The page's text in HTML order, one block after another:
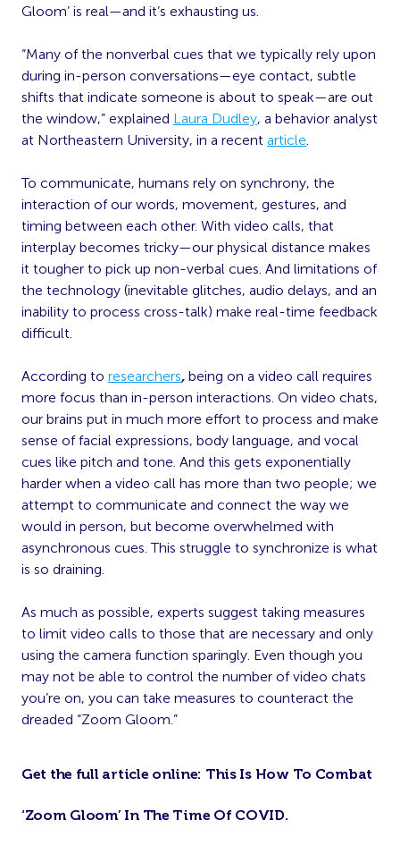
Gloom’ is real—and it’s exhausting us.
“Many of the nonverbal cues that we typically rely upon
during in-person conversations—eye contact, subtle
shifts that indicate someone is about to speak—are out
the window,” explained Laura Dudley, a behavior analyst
at Northeastern University, in a recent article.
To communicate, humans rely on synchrony, the
interaction of our words, movement, gestures, and
timing between each other. With video calls, that
interplay becomes tricky—our physical distance makes
it tougher to pick up non-verbal cues. And limitations of
the technology (inevitable glitches, audio delays, and an
inability to process cross-talk) make real-time feedback
difficult.
According to researchers, being on a video call requires
more focus than in-person interactions. On video chats,
our brains put in much more effort to process and make
sense of facial expressions, body language, and vocal
cues like pitch and tone. And this gets exponentially
harder when a video call has more than two people; we
attempt to communicate and connect the way we
would in person, but become overwhelmed with
asynchronous cues. This struggle to synchronize is what
is so draining.
As much as possible, experts suggest taking measures
to limit video calls to those that are necessary and only
using the camera function sparingly. Even though you
may not be able to control the number of video chats
you’re on, you can take measures to counteract the
dreaded “Zoom Gloom.”
Get the full article online: This Is How To Combat
‘Zoom Gloom’ In The Time Of COVID.